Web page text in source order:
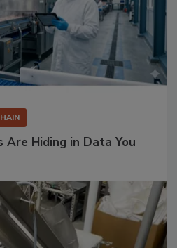
Are Hiding in Data You